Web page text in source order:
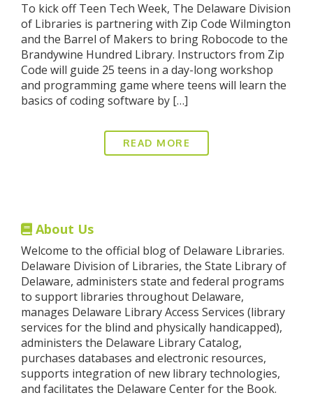
To kick off Teen Tech Week, The Delaware Division
of Libraries is partnering with Zip Code Wilmington
and the Barrel of Makers to bring Robocode to the
Brandywine Hundred Library. Instructors from Zip
Code will guide 25 teens in a day-long workshop
and programming game where teens will learn the
basics of coding software by […]
READ MORE
About Us
Welcome to the official blog of Delaware Libraries.
Delaware Division of Libraries, the State Library of
Delaware, administers state and federal programs
to support libraries throughout Delaware,
manages Delaware Library Access Services (library
services for the blind and physically handicapped),
administers the Delaware Library Catalog,
purchases databases and electronic resources,
supports integration of new library technologies,
and facilitates the Delaware Center for the Book.